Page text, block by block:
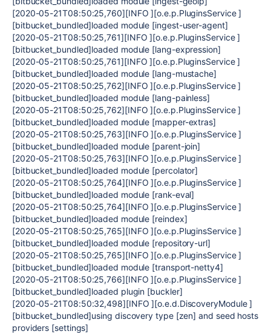
[2020-05-21T08:50:25,760][INFO ][o.e.p.PluginsService ]
[bitbucket_bundled]loaded module [ingest-user-agent]
[2020-05-21T08:50:25,761][INFO ][o.e.p.PluginsService ]
[bitbucket_bundled]loaded module [lang-expression]
[2020-05-21T08:50:25,761][INFO ][o.e.p.PluginsService ]
[bitbucket_bundled]loaded module [lang-mustache]
[2020-05-21T08:50:25,762][INFO ][o.e.p.PluginsService ]
[bitbucket_bundled]loaded module [lang-painless]
[2020-05-21T08:50:25,762][INFO ][o.e.p.PluginsService ]
[bitbucket_bundled]loaded module [mapper-extras]
[2020-05-21T08:50:25,763][INFO ][o.e.p.PluginsService ]
[bitbucket_bundled]loaded module [parent-join]
[2020-05-21T08:50:25,763][INFO ][o.e.p.PluginsService ]
[bitbucket_bundled]loaded module [percolator]
[2020-05-21T08:50:25,764][INFO ][o.e.p.PluginsService ]
[bitbucket_bundled]loaded module [rank-eval]
[2020-05-21T08:50:25,764][INFO ][o.e.p.PluginsService ]
[bitbucket_bundled]loaded module [reindex]
[2020-05-21T08:50:25,765][INFO ][o.e.p.PluginsService ]
[bitbucket_bundled]loaded module [repository-url]
[2020-05-21T08:50:25,765][INFO ][o.e.p.PluginsService ]
[bitbucket_bundled]loaded module [transport-netty4]
[2020-05-21T08:50:25,766][INFO ][o.e.p.PluginsService ]
[bitbucket_bundled]loaded plugin [buckler]
[2020-05-21T08:50:32,498][INFO ][o.e.d.DiscoveryModule ]
[bitbucket_bundled]using discovery type [zen] and seed hosts
providers [settings]